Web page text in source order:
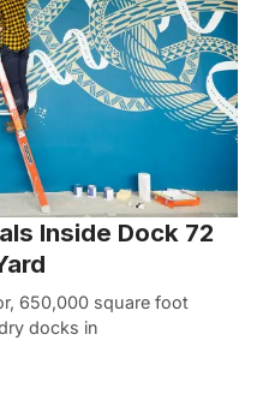
Inside Dock 72
650,000 square foot
docks in